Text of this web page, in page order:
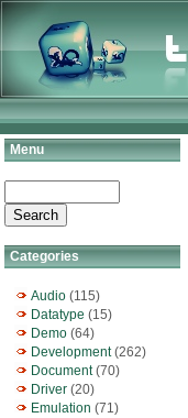
Menu
Categories
Audio (115)
Datatype (15)
Demo (64)
Development(262)
Document(70)
Driver (20)
Emulation (71)